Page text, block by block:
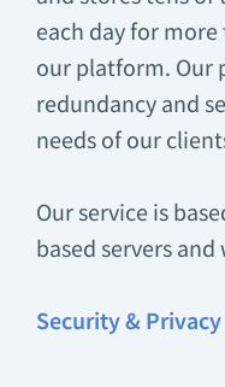
each day for
our platform. Our
redundancy and
needs of our
Our service is
based servers
Security &